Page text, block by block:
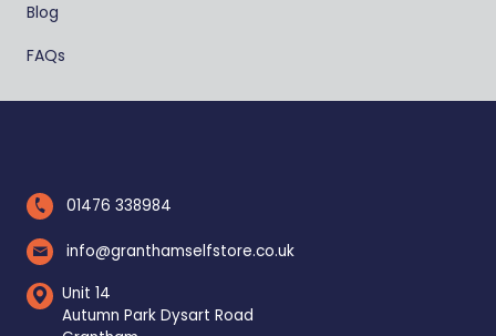
Blog
FAQs
01476 338984
info@granthamselfstore.co.uk
Unit 14
Autumn Park Dysart Road